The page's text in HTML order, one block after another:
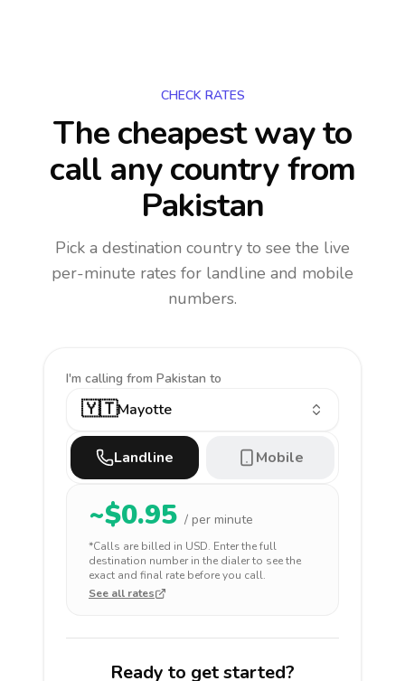
CHECK RATES
The cheapest way to
call any countryfrom
Pakistan
Pick a destination country to see the live
per-minute rates for landline and mobile
numbers.
I'm calling from Pakistan to
🇾🇹Mayotte
Landline Mobile
~$0.95 / per minute
*Calls are billed in USD. Enter the full
destination number in the dialer to see the
exact and final rate before you call.
See all rates
Ready to get started?